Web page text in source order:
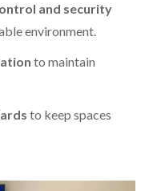
and security
environment.
to maintain
to keep spaces